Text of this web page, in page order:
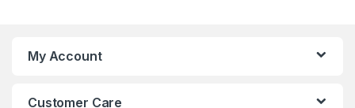
My Account
Customer Care